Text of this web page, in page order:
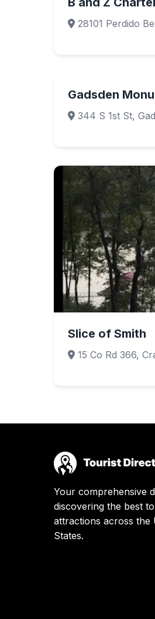
28101 Perdido
Gadsden
344 S 1st St,
Slice of Smith
15 Co Rd 366,
Your comprehensive
discovering the best
attractions across the
States.